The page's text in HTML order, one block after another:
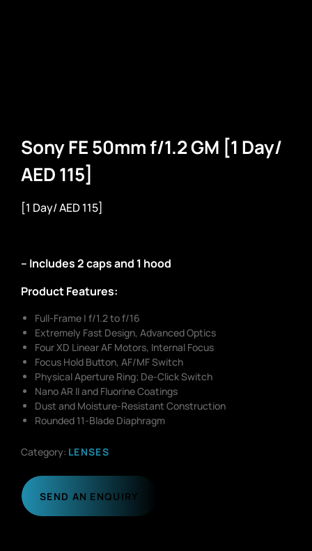
Sony FE 50mm f/1.2 GM [1 Day/
AED 115]
[1 Day/ AED 115]
– Includes 2 caps and 1 hood
Product Features:
Full-Frame | f/1.2 to f/16
Extremely Fast Design, Advanced Optics
Four XD Linear AF Motors, Internal Focus
Focus Hold Button, AF/MF Switch
Physical Aperture Ring; De-Click Switch
Nano AR II and Fluorine Coatings
Dust and Moisture-Resistant Construction
Rounded 11-Blade Diaphragm
Category: LENSES
SEND AN ENQUIRY